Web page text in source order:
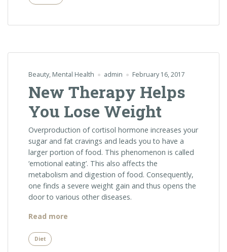
Beauty, Mental Health admin February 16, 2017
New Therapy Helps
You Lose Weight
Overproduction of cortisol hormone increases your
sugar and fat cravings and leads you to have a
larger portion of food. This phenomenon is called
‘emotional eating’. This also affects the
metabolism and digestion of food. Consequently,
one finds a severe weight gain and thus opens the
door to various other diseases.
Read more
Diet